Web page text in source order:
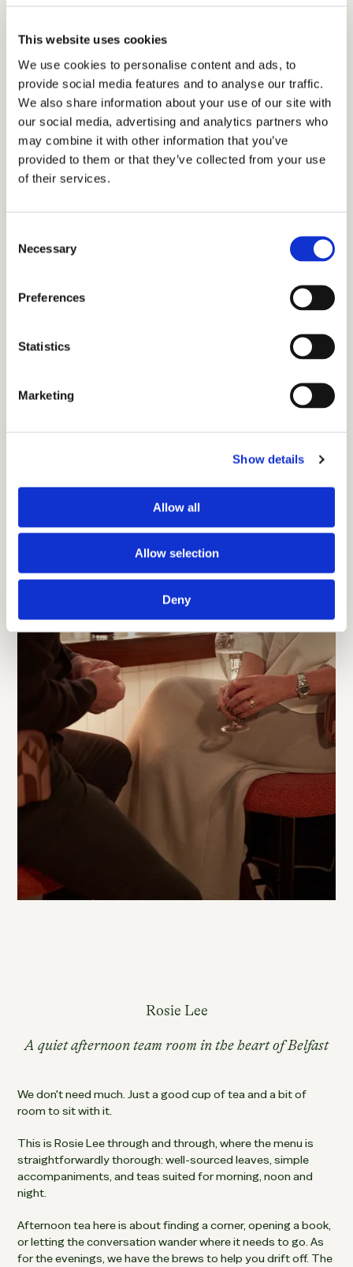
This website uses cookies
We use cookies to personalise content and ads, to
provide social media features and to analyse our traffic.
We also share information about your use of our site with
our social media, advertising and analytics partners who
may combine it with other information that you’ve
provided to them or that they’ve collected from your use
of their services.
Selection
Necessary
Preferences
Statistics
Marketing
Show details
Allow all
Allow selection
Deny
The Bar at Second Nature Belfast sits at the centre of The
Belfast city.
It’s a place to pause during the day and ease into the
evening, with 24-hour access for those staying overnight.
Whether you’re finding your footing after a day of travel, or
unwinding before the lights go out, the bar’s got your back.
And your usual. Grab a local beer, dip into a whisky, or just
VIEW THE DRINKS MENU
Rosie Lee
A quiet afternoon team room in the heart of Belfast
We don't need much. Just a good cup of tea and a bit of
room to sit with it.
This is Rosie Lee through and through, where the menu is
straightforwardly thorough: well-sourced leaves, simple
accompaniments, and teas suited for morning, noon and
night.
Afternoon tea here is about finding a corner, opening a book,
or letting the conversation wander where it needs to go. As
for the evenings, we have the brews to help you drift off. The